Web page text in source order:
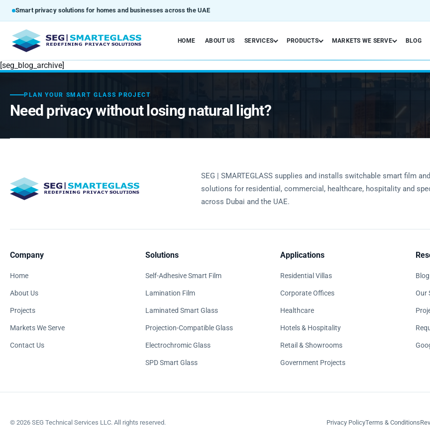
Smart privacy solutions for homes and businesses across the UAE
HOME ABOUT US SERVICES PRODUCTS MARKETS WE SERVE BLOG
[seg_blog_archive]
PLAN YOUR SMART GLASS PROJECT
Need privacy without losing natural light?
SEG | SMARTEGLASS supplies and installs switchable smart film
solutions for residential, commercial, healthcare, hospitality and
across Dubai and the UAE.
Company
Home
About Us
Projects
Markets We Serve
Contact Us
Solutions
Self-Adhesive Smart Film
Lamination Film
Laminated Smart Glass
Projection-Compatible Glass
Electrochromic Glass
SPD Smart Glass
Applications
Residential Villas
Corporate Offices
Healthcare
Hotels & Hospitality
Retail & Showrooms
Government Projects
Blog
Our
© 2026 SEG Technical Services LLC. All rights reserved. Privacy PolicyTerms & Conditions